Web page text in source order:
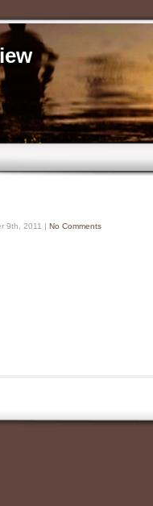
9th, 2011 | No Comments